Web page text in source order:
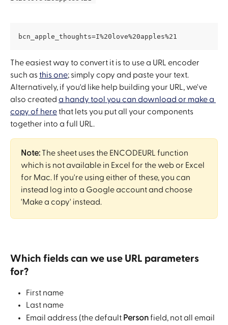
bcn_apple_thoughts=I%20love%20apples%21
The easiest way to convert it is to use a URL encoder
such as this one; simply copy and paste your text.
Alternatively, if you'd like help building your URL, we've
also created a handy tool you can download or make a
copy of here that lets you put all your components
together into a full URL.
Note: The sheet uses the ENCODEURL function
which is not available in Excel for the web or Excel
for Mac. If you're using either of these, you can
instead log into a Google account and choose
'Make a copy' instead.
Which fields can we use URL parameters
for?
First name
Last name
Email address (the default Person field, not all email